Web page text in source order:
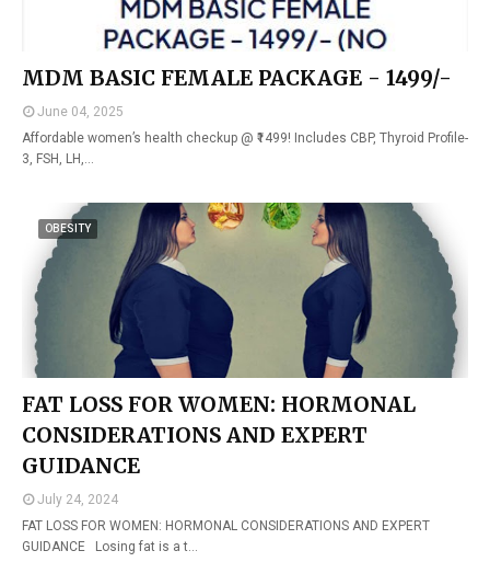
MDM BASIC FEMALE PACKAGE - 1499/-
June 04, 2025
Affordable women’s health checkup @ ₹1499! Includes CBP, Thyroid Profile-
3, FSH, LH,…
OBESITY
FAT LOSS FOR WOMEN: HORMONAL
CONSIDERATIONS AND EXPERT
GUIDANCE
July 24, 2024
FAT LOSS FOR WOMEN: HORMONAL CONSIDERATIONS AND EXPERT
GUIDANCE Losing fat is a t…